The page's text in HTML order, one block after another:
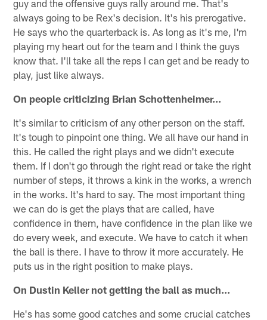
guy and the offensive guys rally around me. That's
always going to be Rex's decision. It's his prerogative.
He says who the quarterback is. As long as it's me, I'm
playing my heart out for the team and I think the guys
know that. I'll take all the reps I can get and be ready to
play, just like always.
On people criticizing Brian Schottenheimer...
It's similar to criticism of any other person on the staff.
It's tough to pinpoint one thing. We all have our hand in
this. He called the right plays and we didn't execute
them. If I don't go through the right read or take the right
number of steps, it throws a kink in the works, a wrench
in the works. It's hard to say. The most important thing
we can do is get the plays that are called, have
confidence in them, have confidence in the plan like we
do every week, and execute. We have to catch it when
the ball is there. I have to throw it more accurately. He
puts us in the right position to make plays.
On Dustin Keller not getting the ball as much...
He's has some good catches and some crucial catches